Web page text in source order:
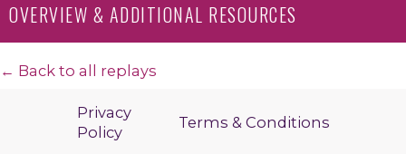
OVERVIEW & ADDITIONAL RESOURCES
← Back to all replays
Privacy
Policy
Terms & Conditions